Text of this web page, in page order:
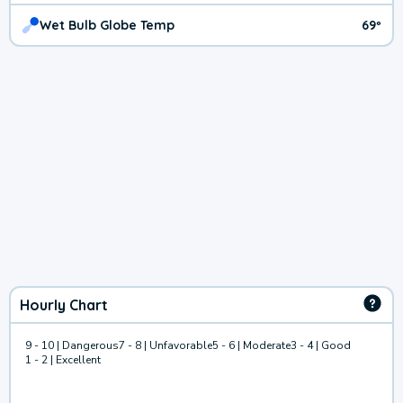
Wet Bulb Globe Temp 69º
Hourly Chart
9 - 10 | Dangerous7 - 8 | Unfavorable5 - 6 | Moderate3 - 4 | Good
1 - 2 | Excellent